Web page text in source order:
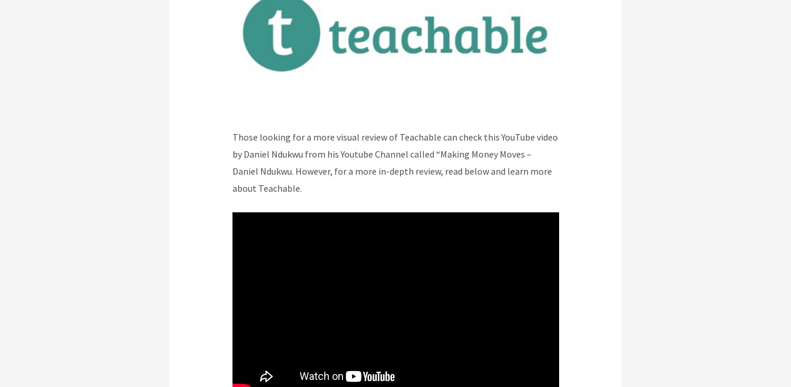
Those looking for a more visual review of Teachable can check this YouTube video
by Daniel Ndukwu from his Youtube Channel called “Making Money Moves –
Daniel Ndukwu. However, for a more in-depth review, read below and learn more
about Teachable.